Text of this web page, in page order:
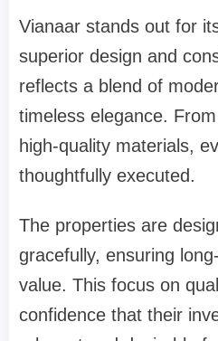
Vianaar stands out for
superior design and
reflects a blend of
timeless elegance.
high-quality materials,
thoughtfully executed.
The properties are
gracefully, ensuring
value. This focus on
confidence that their